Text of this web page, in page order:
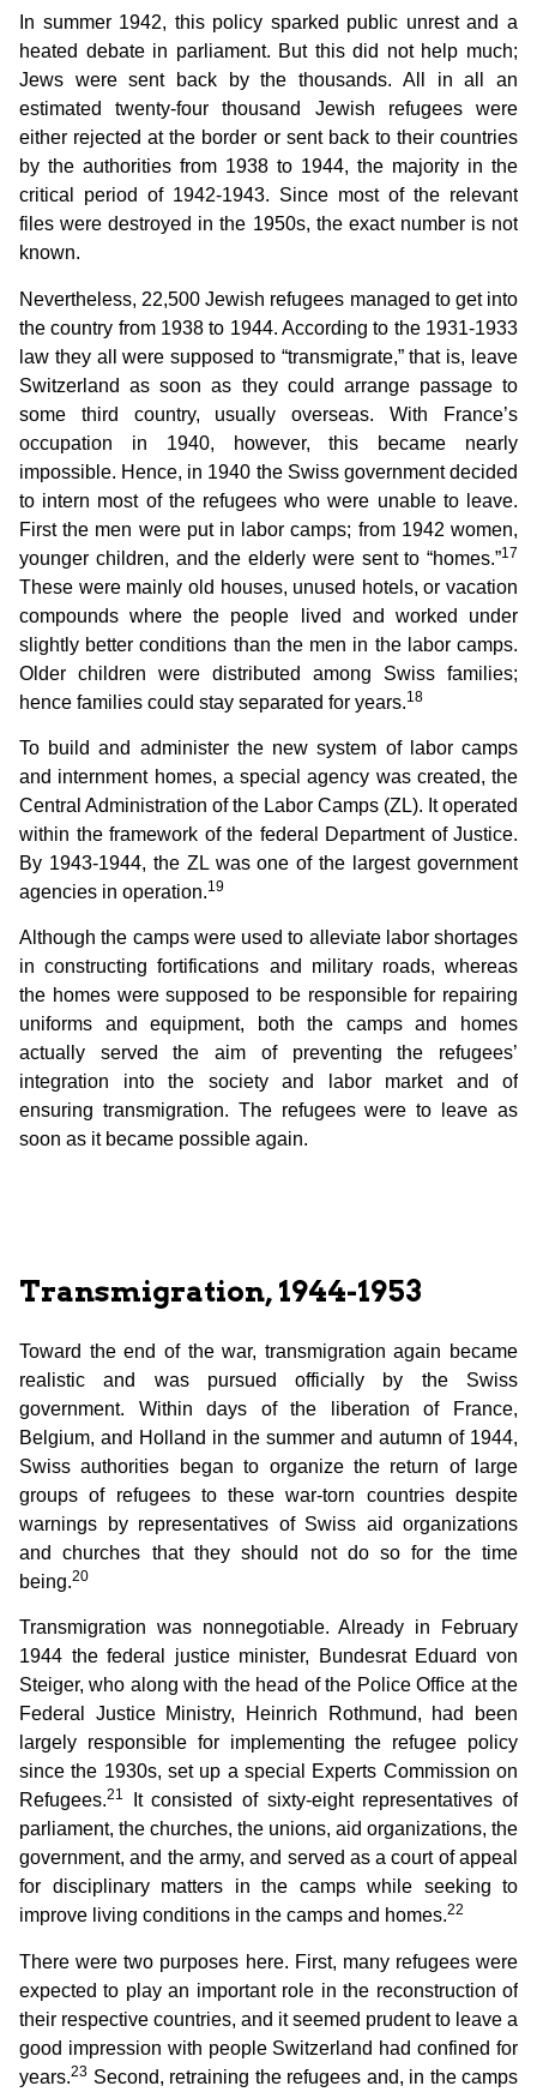
In summer 1942, this policy sparked public unrest and a
heated debate in parliament. But this did not help much;
Jews were sent back by the thousands. All in all an
estimated twenty-four thousand Jewish refugees were
either rejected at the border or sent back to their countries
by the authorities from 1938 to 1944, the majority in the
critical period of 1942-1943. Since most of the relevant
files were destroyed in the 1950s, the exact number is not
known.
Nevertheless, 22,500 Jewish refugees managed to get into
the country from 1938 to 1944. According to the 1931-1933
law they all were supposed to “transmigrate,” that is, leave
Switzerland as soon as they could arrange passage to
some third country, usually overseas. With France’s
occupation in 1940, however, this became nearly
impossible. Hence, in 1940 the Swiss government decided
to intern most of the refugees who were unable to leave.
First the men were put in labor camps; from 1942 women,
younger children, and the elderly were sent to “homes.”17
These were mainly old houses, unused hotels, or vacation
compounds where the people lived and worked under
slightly better conditions than the men in the labor camps.
Older children were distributed among Swiss families;
hence families could stay separated for years.18
To build and administer the new system of labor camps
and internment homes, a special agency was created, the
Central Administration of the Labor Camps (ZL). It operated
within the framework of the federal Department of Justice.
By 1943-1944, the ZL was one of the largest government
agencies in operation.19
Although the camps were used to alleviate labor shortages
in constructing fortifications and military roads, whereas
the homes were supposed to be responsible for repairing
uniforms and equipment, both the camps and homes
actually served the aim of preventing the refugees’
integration into the society and labor market and of
ensuring transmigration. The refugees were to leave as
soon as it became possible again.
Transmigration, 1944-1953
Toward the end of the war, transmigration again became
realistic and was pursued officially by the Swiss
government. Within days of the liberation of France,
Belgium, and Holland in the summer and autumn of 1944,
Swiss authorities began to organize the return of large
groups of refugees to these war-torn countries despite
warnings by representatives of Swiss aid organizations
and churches that they should not do so for the time
being.20
Transmigration was nonnegotiable. Already in February
1944 the federal justice minister, Bundesrat Eduard von
Steiger, who along with the head of the Police Office at the
Federal Justice Ministry, Heinrich Rothmund, had been
largely responsible for implementing the refugee policy
since the 1930s, set up a special Experts Commission on
Refugees.21
It consisted of sixty-eight representatives of
parliament, the churches, the unions, aid organizations, the
government, and the army, and served as a court of appeal
for disciplinary matters in the camps while seeking to
improve living conditions in the camps and homes.22
There were two purposes here. First, many refugees were
expected to play an important role in the reconstruction of
their respective countries, and it seemed prudent to leave a
good impression with people Switzerland had confined for
years.23 Second, retraining the refugees and, in the camps